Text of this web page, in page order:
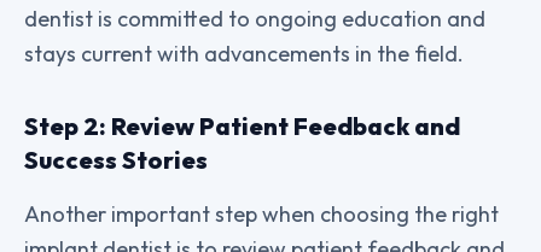
dentist is committed to ongoing education and
stays current with advancements in the field.
Step 2: Review Patient Feedback and
Success Stories
Another important step when choosing the right